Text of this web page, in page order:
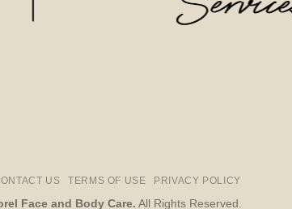
US TERMS OF USE PRIVACY POLICY
Face and Body Care. All Rights Reserved.